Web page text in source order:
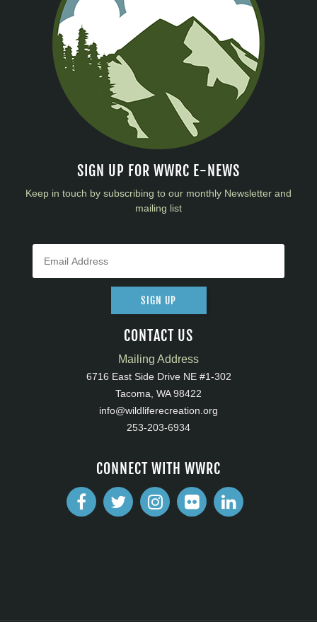
SIGN UP FOR WWRC E-NEWS
Keep in touch by subscribing to our monthly Newsletter and
mailing list
SIGN UP
CONTACT US
Mailing Address
6716 East Side Drive NE #1-302
Tacoma, WA 98422
info@wildliferecreation.org
253-203-6934
CONNECT WITH WWRC